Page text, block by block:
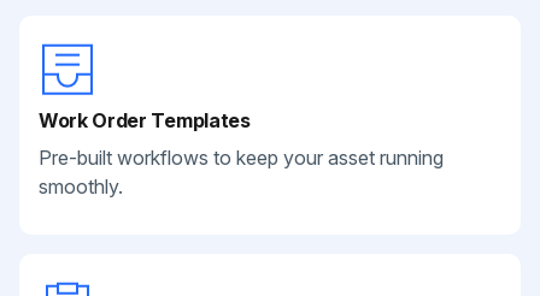
Work Order Templates
Pre-built workflows to keep your asset running
smoothly.